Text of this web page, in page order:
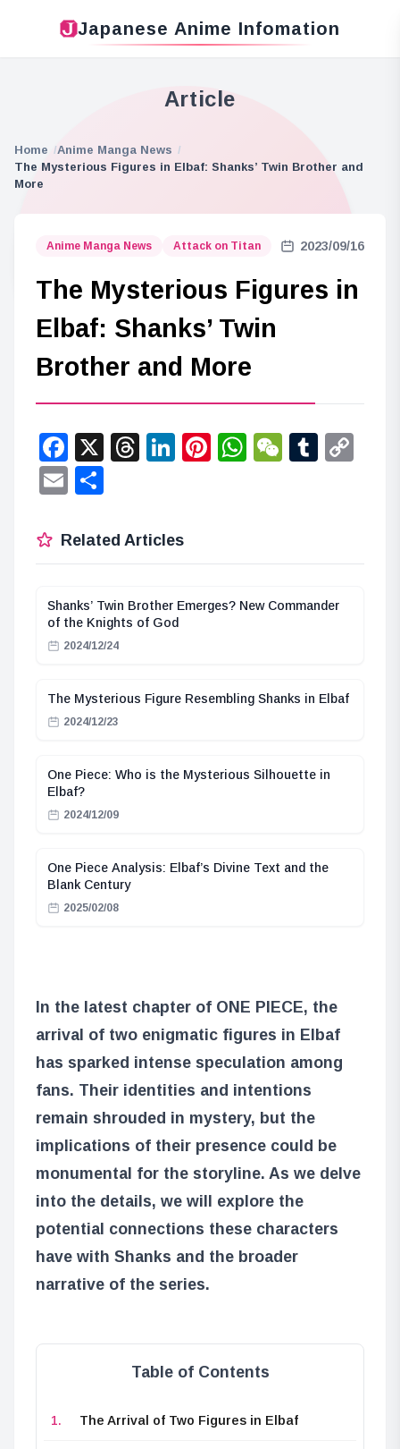
Japanese Anime Infomation
Article
Home
Anime Manga News
The Mysterious Figures in Elbaf: Shanks’ Twin Brother and
More
Anime Manga News Attack on Titan 2023/09/16
The Mysterious Figures in
Elbaf: Shanks’ Twin
Brother and More
Facebook
X Threads
LinkedIn
Pinterest
WhatsApp
WeChat
Email
Related Articles
Shanks’ Twin Brother Emerges? New Commander
of the Knights of God
2024/12/24
The Mysterious Figure Resembling Shanks in Elbaf
2024/12/23
One Piece: Who is the Mysterious Silhouette in
Elbaf?
2024/12/09
One Piece Analysis: Elbaf’s Divine Text and the
Blank Century
2025/02/08
In the latest chapter of ONE PIECE, the
arrival of two enigmatic figures in Elbaf
has sparked intense speculation among
fans. Their identities and intentions
remain shrouded in mystery, but the
implications of their presence could be
monumental for the storyline. As we delve
into the details, we will explore the
potential connections these characters
have with Shanks and the broader
narrative of the series.
Table of Contents
The Arrival of Two Figures in Elbaf